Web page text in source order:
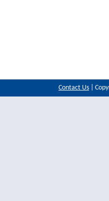
Contact Us |